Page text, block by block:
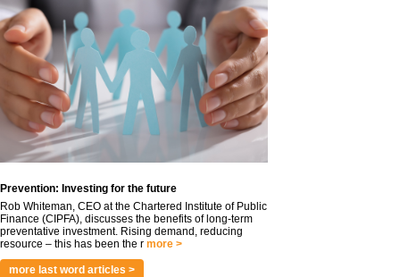
Prevention: Investing for the future
Rob Whiteman, CEO at the Chartered Institute of Public
Finance (CIPFA), discusses the benefits of long-term
preventative investment. Rising demand, reducing
resource – this has been the r more >
more last word articles >